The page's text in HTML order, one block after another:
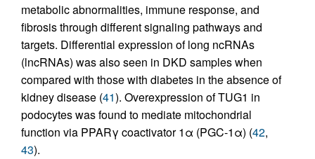
metabolic abnormalities, immune response, and
fibrosis through different signaling pathways and
targets. Differential expression of long ncRNAs
(lncRNAs) was also seen in DKD samples when
compared with those with diabetes in the absence of
kidney disease (41). Overexpression of TUG1 in
podocytes was found to mediate mitochondrial
function via PPARγ coactivator 1α (PGC-1α) (42,
43).